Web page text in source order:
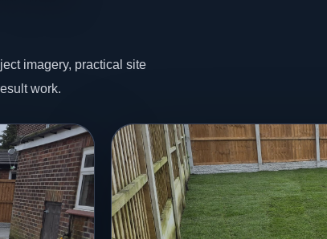
imagery, practical site
work.